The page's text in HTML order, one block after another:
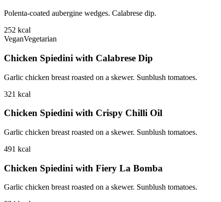
Polenta-coated aubergine wedges. Calabrese dip.
252 kcal
VeganVegetarian
Chicken Spiedini with Calabrese Dip
Garlic chicken breast roasted on a skewer. Sunblush tomatoes.
321 kcal
Chicken Spiedini with Crispy Chilli Oil
Garlic chicken breast roasted on a skewer. Sunblush tomatoes.
491 kcal
Chicken Spiedini with Fiery La Bomba
Garlic chicken breast roasted on a skewer. Sunblush tomatoes.